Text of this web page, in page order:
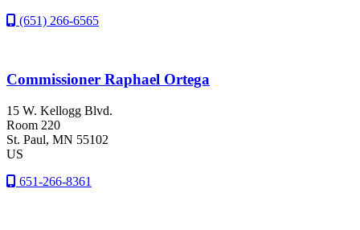
(651) 266-6565
Commissioner Raphael Ortega
15 W. Kellogg Blvd.
Room 220
St. Paul, MN 55102
US
651-266-8361